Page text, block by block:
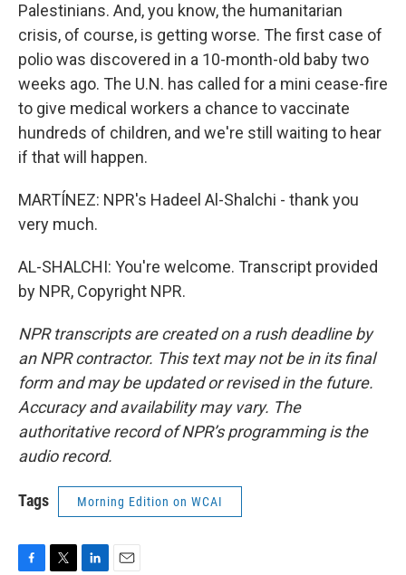
Palestinians. And, you know, the humanitarian
crisis, of course, is getting worse. The first case of
polio was discovered in a 10-month-old baby two
weeks ago. The U.N. has called for a mini cease-fire
to give medical workers a chance to vaccinate
hundreds of children, and we're still waiting to hear
if that will happen.
MARTÍNEZ: NPR's Hadeel Al-Shalchi - thank you
very much.
AL-SHALCHI: You're welcome. Transcript provided
by NPR, Copyright NPR.
NPR transcripts are created on a rush deadline by
an NPR contractor. This text may not be in its final
form and may be updated or revised in the future.
Accuracy and availability may vary. The
authoritative record of NPR’s programming is the
audio record.
Tags Morning Edition on WCAI